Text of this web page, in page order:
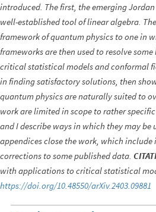
introduced. The first, the emerging
well-established tool of linear algebra.
framework of quantum physics to one in
frameworks are then used to resolve
critical statistical models and conformal
in finding satisfactory solutions, then
quantum physics are naturally suited to
work are limited in scope to rather
and I describe ways in which they may
appendices close the work, which
corrections to some published data.
with applications to critical statistical
https://doi.org/10.48550/arXiv.2403.09881